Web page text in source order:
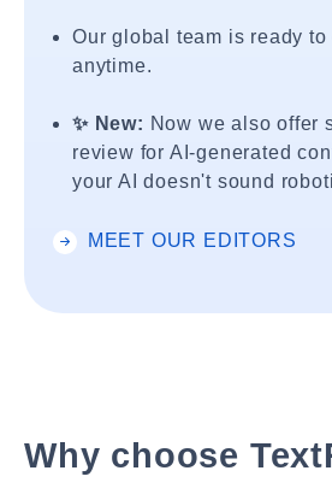
Our global team is ready to
anytime.
✨ New: Now we also offer
review for AI-generated
your AI doesn't sound
MEET OUR EDITORS
Why choose